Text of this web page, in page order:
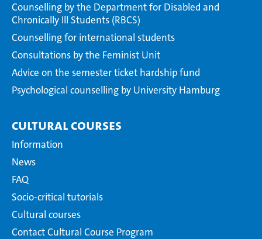
Counselling by the Department for Disabled and
Chronically Ill Students (RBCS)
Counselling for international students
Consultations by the Feminist Unit
Advice on the semester ticket hardship fund
Psychological counselling by University Hamburg
Cultural courses
Information
News
FAQ
Socio-critical tutorials
Cultural courses
Contact Cultural Course Program